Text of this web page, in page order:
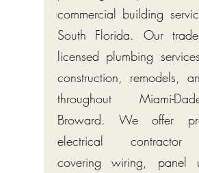
commercial building
South Florida. Our
licensed plumbing
construction, remodels,
throughout Miami-
Broward. We offer
electrical contractor
covering wiring, panel